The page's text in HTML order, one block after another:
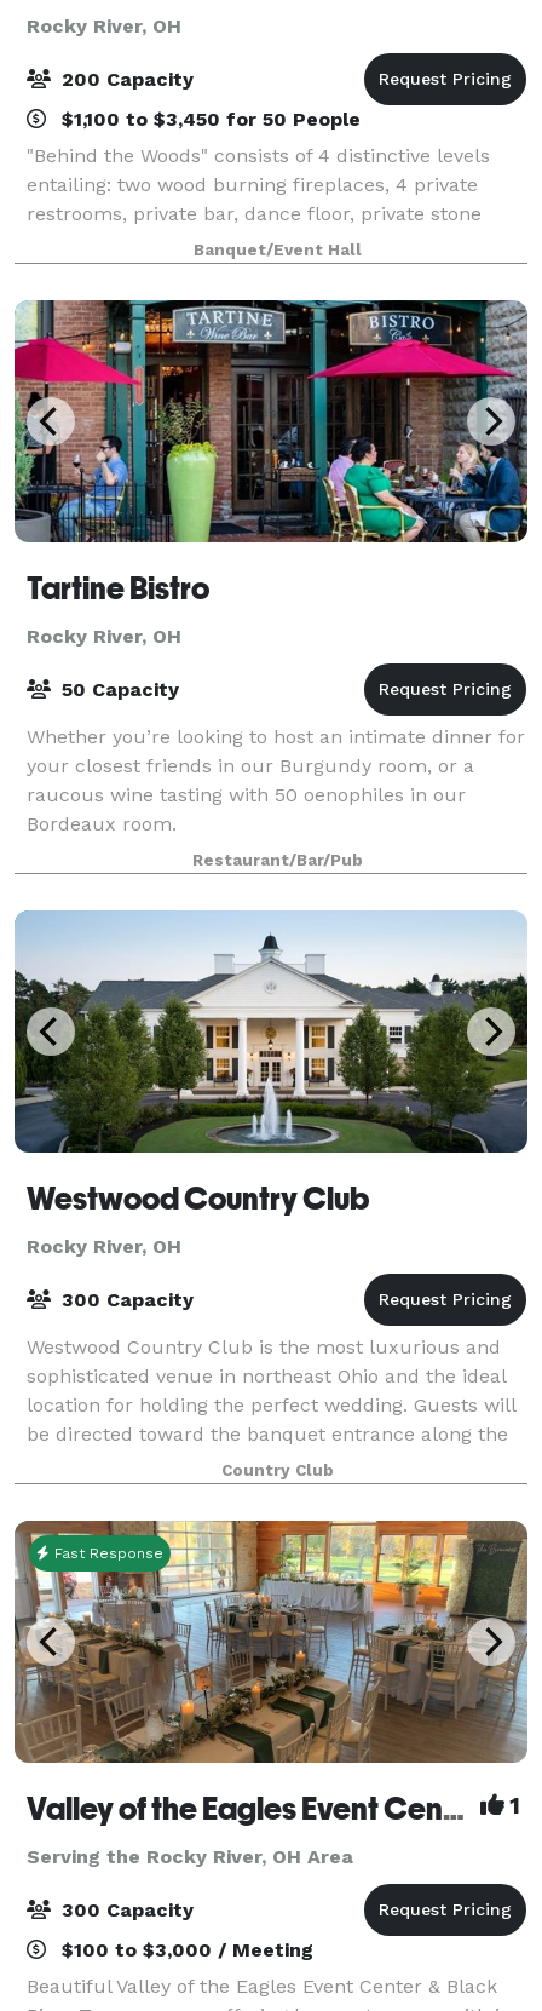
Rocky River, OH
200 Capacity
$1,100 to $3,450 for 50 People
"Behind the Woods" consists of 4 distinctive levels
entailing: two wood burning fireplaces, 4 private
restrooms, private bar, dance floor, private stone
patio with lighting, whole house stereo sound system
including Bluetooth, WIFI, and HDM
Banquet/Event Hall
Tartine Bistro
Rocky River, OH
50 Capacity
Whether you’re looking to host an intimate dinner for
your closest friends in our Burgundy room, or a
raucous wine tasting with 50 oenophiles in our
Bordeaux room.
Restaurant/Bar/Pub
Westwood Country Club
Rocky River, OH
300 Capacity
Westwood Country Club is the most luxurious and
sophisticated venue in northeast Ohio and the ideal
location for holding the perfect wedding. Guests will
be directed toward the banquet entrance along the
west side of the Clubhouse where the
Country Club
Fast Response
Valley of the Eagles Event Center & Black River Tavern 1
Serving the Rocky River, OH Area
300 Capacity
$100 to $3,000 / Meeting
Beautiful Valley of the Eagles Event Center & Black